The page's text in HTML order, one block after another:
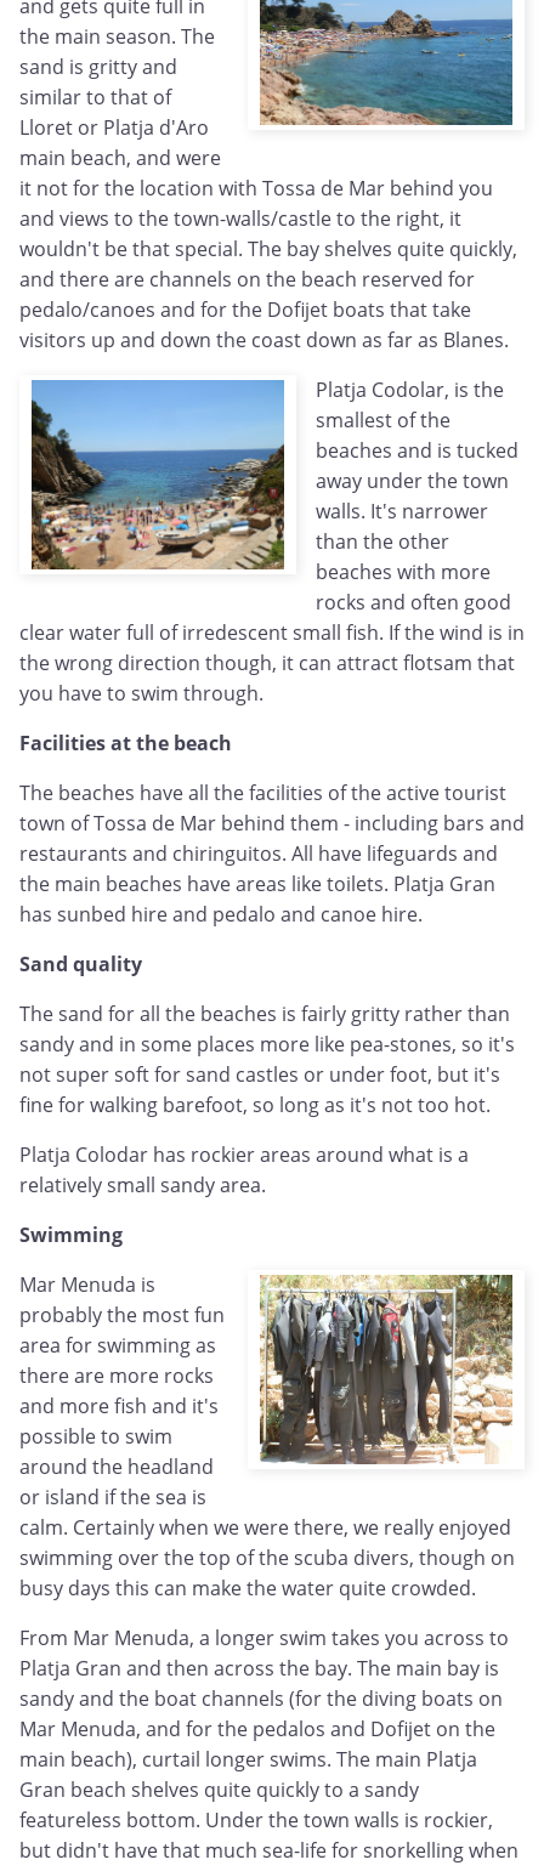
and gets quite full in
the main season. The
sand is gritty and
similar to that of
Lloret or Platja d'Aro
main beach, and were
it not for the location with Tossa de Mar behind you
and views to the town-walls/castle to the right, it
wouldn't be that special. The bay shelves quite quickly,
and there are channels on the beach reserved for
pedalo/canoes and for the Dofijet boats that take
visitors up and down the coast down as far as Blanes.
Platja Codolar, is the
smallest of the
beaches and is tucked
away under the town
walls. It's narrower
than the other
beaches with more
rocks and often good
clear water full of irredescent small fish. If the wind is in
the wrong direction though, it can attract flotsam that
you have to swim through.
Facilities at the beach
The beaches have all the facilities of the active tourist
town of Tossa de Mar behind them - including bars and
restaurants and chiringuitos. All have lifeguards and
the main beaches have areas like toilets. Platja Gran
has sunbed hire and pedalo and canoe hire.
Sand quality
The sand for all the beaches is fairly gritty rather than
sandy and in some places more like pea-stones, so it's
not super soft for sand castles or under foot, but it's
fine for walking barefoot, so long as it's not too hot.
Platja Colodar has rockier areas around what is a
relatively small sandy area.
Swimming
Mar Menuda is
probably the most fun
area for swimming as
there are more rocks
and more fish and it's
possible to swim
around the headland
or island if the sea is
calm. Certainly when we were there, we really enjoyed
swimming over the top of the scuba divers, though on
busy days this can make the water quite crowded.
From Mar Menuda, a longer swim takes you across to
Platja Gran and then across the bay. The main bay is
sandy and the boat channels (for the diving boats on
Mar Menuda, and for the pedalos and Dofijet on the
main beach), curtail longer swims. The main Platja
Gran beach shelves quite quickly to a sandy
featureless bottom. Under the town walls is rockier,
but didn't have that much sea-life for snorkelling when